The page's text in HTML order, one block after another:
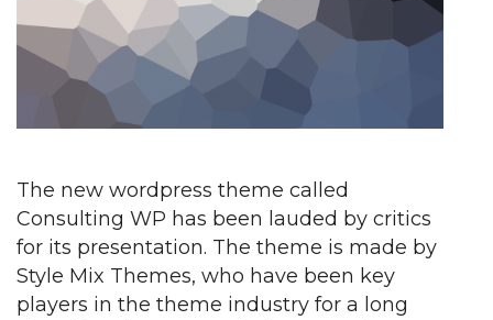
The new wordpress theme called
Consulting WP has been lauded by critics
for its presentation. The theme is made by
Style Mix Themes, who have been key
players in the theme industry for a long